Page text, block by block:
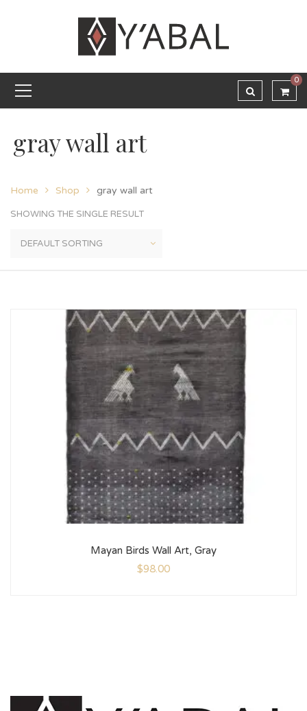
0
gray wall art
Home Shop gray wall art
SHOWING THE SINGLE RESULT
Mayan Birds Wall Art, Gray
$98.00